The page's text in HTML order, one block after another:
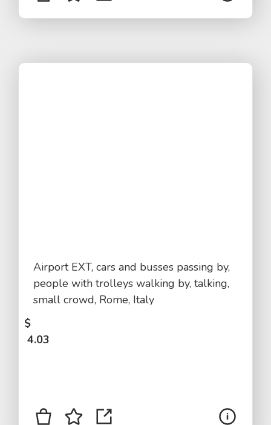
Airport EXT, cars and busses passing by,
people with trolleys walking by, talking,
small crowd, Rome, Italy
$
4.03